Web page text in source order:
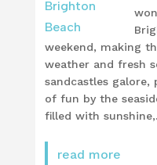
weekend, making
weather and fresh
sandcastles
of fun by the
filled with
read more